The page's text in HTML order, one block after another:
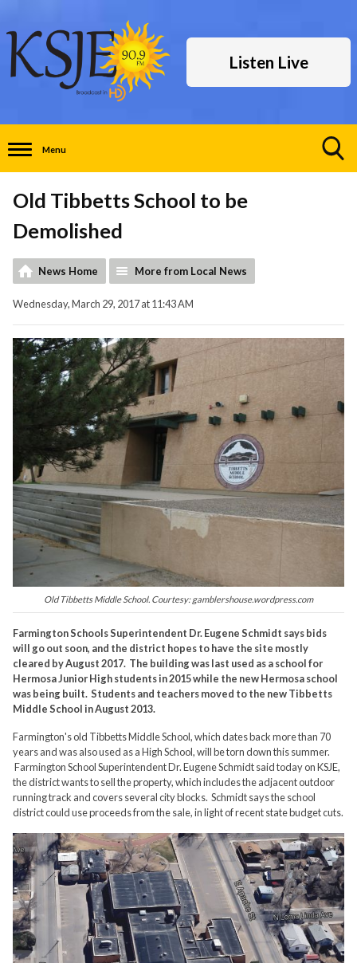
Listen Live
Menu
Old Tibbetts School to be
Demolished
News Home More from Local News
Wednesday, March 29, 2017 at 11:43 AM
Old Tibbetts Middle School. Courtesy: gamblershouse.wordpress.com
Farmington Schools Superintendent Dr. Eugene Schmidt says bids
will go out soon, and the district hopes to have the site mostly
cleared by August 2017. The building was last used as a school for
Hermosa Junior High students in 2015 while the new Hermosa school
was being built. Students and teachers moved to the new Tibbetts
Middle School in August 2013.
Farmington's old Tibbetts Middle School, which dates back more than 70
years and was also used as a High School, will be torn down this summer.
Farmington School Superintendent Dr. Eugene Schmidt said today on KSJE,
the district wants to sell the property, which includes the adjacent outdoor
running track and covers several city blocks. Schmidt says the school
district could use proceeds from the sale, in light of recent state budget cuts.